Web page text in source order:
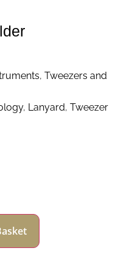
, Tweezers and
, Lanyard, Tweezer